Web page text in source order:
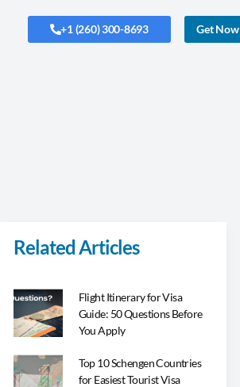
+1 (260) 300-8693 Get Now
Related Articles
Flight Itinerary for Visa
Guide: 50 Questions Before
You Apply
Top 10 Schengen Countries
for Easiest Tourist Visa